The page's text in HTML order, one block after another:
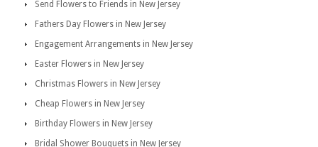
Send Flowers to Friends in New Jersey
Fathers Day Flowers in New Jersey
Engagement Arrangements in New Jersey
Easter Flowers in New Jersey
Christmas Flowers in New Jersey
Cheap Flowers in New Jersey
Birthday Flowers in New Jersey
Bridal Shower Bouquets in New Jersey